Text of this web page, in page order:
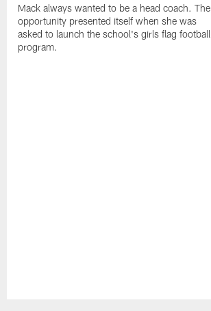
Mack always wanted to be a head coach. The
opportunity presented itself when she was
asked to launch the school's girls flag football
program.